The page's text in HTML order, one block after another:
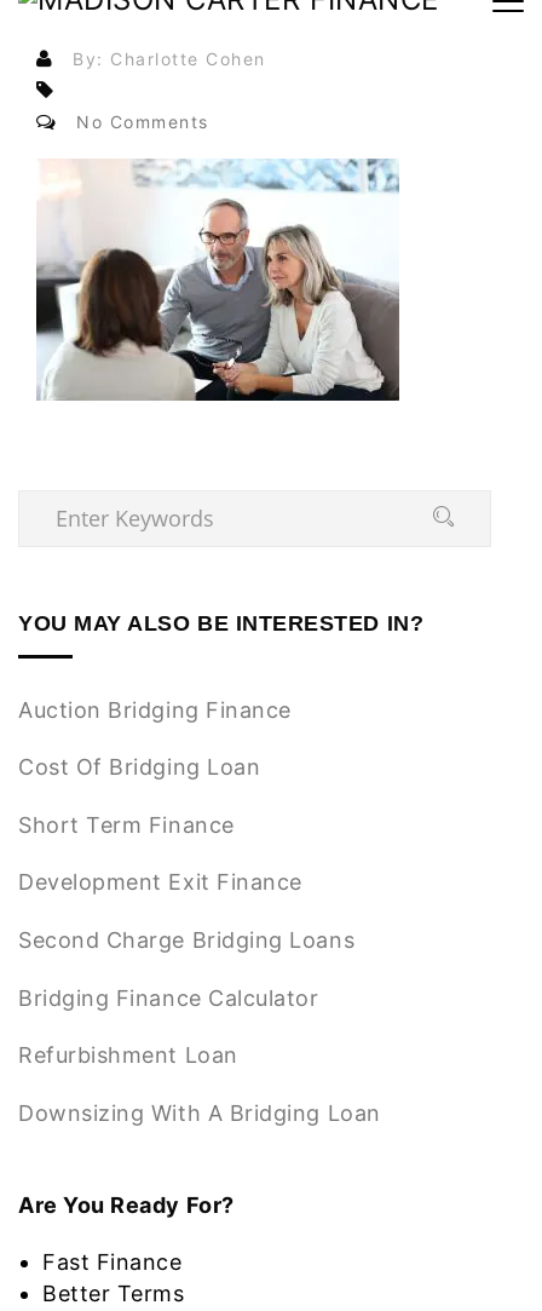
By: Charlotte Cohen
No Comments
YOU MAY ALSO BE INTERESTED IN?
Auction Bridging Finance
Cost Of Bridging Loan
Short Term Finance
Development Exit Finance
Second Charge Bridging Loans
Bridging Finance Calculator
Refurbishment Loan
Downsizing With A Bridging Loan
Are You Ready For?
Fast Finance
Better Terms